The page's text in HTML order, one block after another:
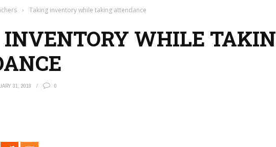
› Taking inventory while taking attendance
WHILE
31, 2019 0